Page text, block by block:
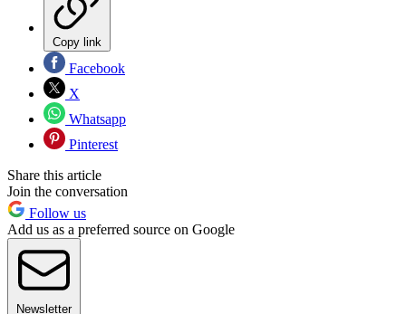
Copy link
Facebook
X
Whatsapp
Pinterest
Share this article
Join the conversation
Follow us
Add us as a preferred source on Google
Newsletter